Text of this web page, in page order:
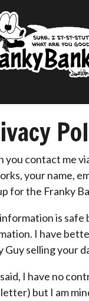
you contact me
your name,
for the Franky
is safe
I have
Guy selling your
I have no
but I am